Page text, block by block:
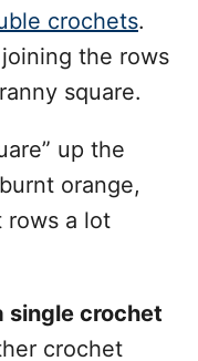
crochets.
the rows
square.
up the
orange,
rows a lot
single crochet
crochet